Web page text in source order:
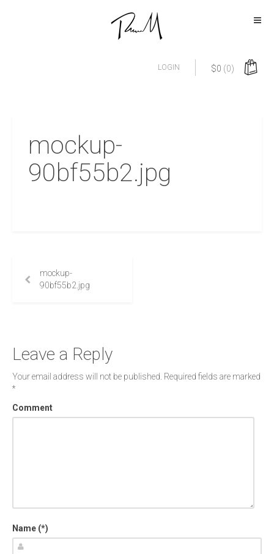
$0 (0)
LOGIN
mockup-
90bf55b2.jpg
mockup-
90bf55b2.jpg
Leave a Reply
Your email address will not be published. Required fields are marked
*
Comment
Name (*)